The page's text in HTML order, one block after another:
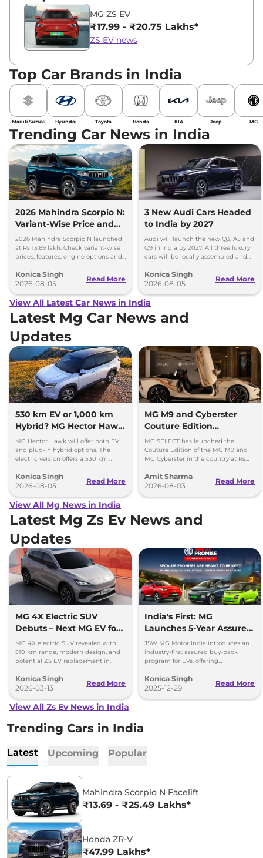
MG ZS EV
₹17.99 - ₹20.75 Lakhs*
ZS EV news
Top Car Brands in India
Maruti Suzuki Hyundai Toyota Honda KIA Jeep MG
Trending Car News in India
2026 Mahindra Scorpio N:
Variant-Wise Price and
Features Explained
2026 Mahindra Scorpio N launched
at Rs 13.69 lakh. Check variant-wise
prices, features, engine options and
Konica Singh
2026-08-05
Read More
3 New Audi Cars Headed
to India by 2027
Audi will launch the new Q3, A5 and
Q9 in India by 2027. All three luxury
cars will be locally assembled and
Konica Singh
2026-08-05
Read More
View All Latest Car News in India
Latest Mg Car News and
Updates
530 km EV or 1,000 km
Hybrid? MG Hector Hawk
Will Offer Both
MG Hector Hawk will offer both EV
and plug-in hybrid options. The
electric version offers a 530 km
over 1,000 km.
Konica Singh
2026-08-05
Read More
MG M9 and Cyberster
Couture Edition
Launched; Check Prices
MG SELECT has launched the
Couture Edition of the MG M9 and
MG Cyberster in the country at Rs
respectively.
Amit Sharma
2026-08-03
Read More
View All Mg News in India
Latest Mg Zs Ev News and
Updates
MG 4X Electric SUV
Debuts – Next MG EV for
India?
MG 4X electric SUV revealed with
510 km range, modern design, and
potential ZS EV replacement in
China Show.
Konica Singh
2026-03-13
Read More
India's First: MG
Launches 5-Year Assured
Buyback Scheme for EVs
JSW MG Motor India introduces an
industry-first assured buy-back
program for EVs, offering
years.
Konica Singh
2025-12-29
Read More
View All Zs Ev News in India
Trending Cars in India
Latest Upcoming Popular
Mahindra Scorpio N Facelift
₹13.69 - ₹25.49 Lakhs*
Honda ZR-V
₹47.99 Lakhs*